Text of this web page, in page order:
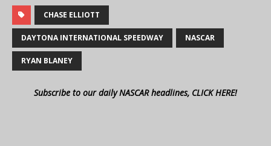
CHASE ELLIOTT
DAYTONA INTERNATIONAL SPEEDWAY NASCAR
RYAN BLANEY
Subscribe to our daily NASCAR headlines, CLICK HERE!